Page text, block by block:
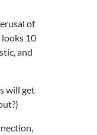
of
10
and
will get